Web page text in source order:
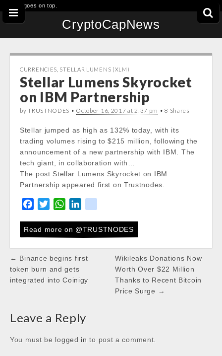
This goes on top.
CryptoCapNews
CURRENCIES STELLAR LUMENS (XLM)
Stellar Lumens Skyrocket
on IBM Partnership
by TRUSTNODES • October 16, 2017 at 2:37 pm • 8 Shares
Stellar jumped as high as 132% today, with its
trading volumes rising to $215 million, following the
announcement of a new partnership with IBM. The
tech giant, in collaboration with…
The post Stellar Lumens Skyrocket on IBM
Partnership appeared first on Trustnodes.
c
e
o
i
t
e
W
a
t
A
p
n
k
d
k
Read more on @TRUSTNODES
Post
navigation
← Binance begins first
token burn and gets
integrated into Coinigy
Wikileaks Donations Now
Worth Over $22 Million
Thanks to Recent Bitcoin
Price Surge →
Leave a Reply
You must be logged in to post a comment.